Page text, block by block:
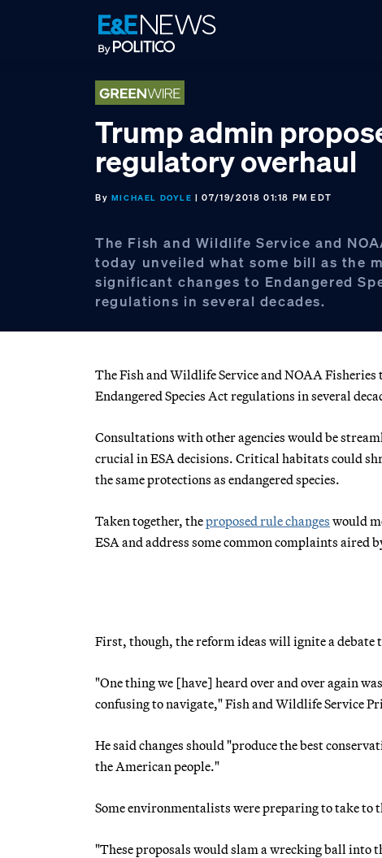
Trump admin
regulatory overhaul
By MICHAEL DOYLE | 07/19/2018 01:18 PM EDT
The Fish and Wildlife Service and
today unveiled what some bill as the
significant changes to Endangered
regulations in several decades.
The Fish and Wildlife Service and NOAA
Endangered Species Act regulations in several
Consultations with other agencies would be
crucial in ESA decisions. Critical habitats could
the same protections as endangered species.
Taken together, theproposed rule changes would
ESA and address some common complaints aired
First, though, the reform ideas will ignite a debate
"One thing we [have] heard over and over again
confusing to navigate," Fish and Wildlife Service
He said changes should "produce the best
the American people."
Some environmentalists were preparing to take to
"These proposals would slam a wrecking ball into